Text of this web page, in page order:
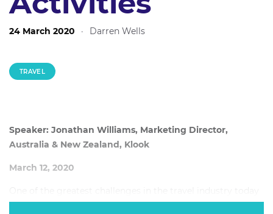
24 March 2020 · Darren Wells
TRAVEL
Speaker: Jonathan Williams, Marketing Director,
Australia & New Zealand, Klook
March 12, 2020
is overtourism. There are several consequences of